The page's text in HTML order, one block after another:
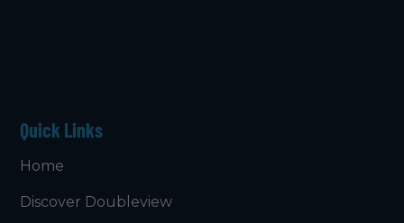
Quick Links
Home
Discover Doubleview